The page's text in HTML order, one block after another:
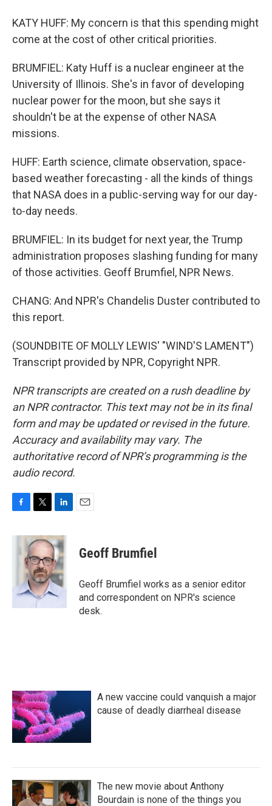
KATY HUFF: My concern is that this spending might
come at the cost of other critical priorities.
BRUMFIEL: Katy Huff is a nuclear engineer at the
University of Illinois. She's in favor of developing
nuclear power for the moon, but she says it
shouldn't be at the expense of other NASA
missions.
HUFF: Earth science, climate observation, space-
based weather forecasting - all the kinds of things
that NASA does in a public-serving way for our day-
to-day needs.
BRUMFIEL: In its budget for next year, the Trump
administration proposes slashing funding for many
of those activities. Geoff Brumfiel, NPR News.
CHANG: And NPR's Chandelis Duster contributed to
this report.
(SOUNDBITE OF MOLLY LEWIS' "WIND'S LAMENT")
Transcript provided by NPR, Copyright NPR.
NPR transcripts are created on a rush deadline by
an NPR contractor. This text may not be in its final
form and may be updated or revised in the future.
Accuracy and availability may vary. The
authoritative record of NPR’s programming is the
audio record.
c
i
t
t
e
r
n
k
e
d
I
n
Geoff Brumfiel
Geoff Brumfiel works as a senior editor
and correspondent on NPR's science
desk.
A new vaccine could vanquish a major
cause of deadly diarrheal disease
The new movie about Anthony
Bourdain is none of the things you